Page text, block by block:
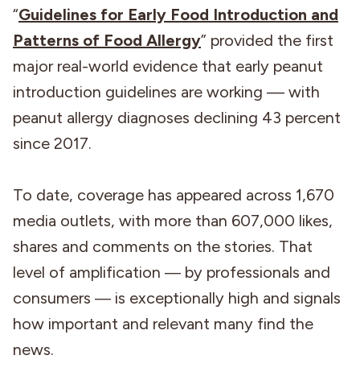
“Guidelines for Early Food Introduction and
Patterns of Food Allergy” provided the first
major real-world evidence that early peanut
introduction guidelines are working — with
peanut allergy diagnoses declining 43 percent
since 2017.
To date, coverage has appeared across 1,670
media outlets, with more than 607,000 likes,
shares and comments on the stories. That
level of amplification ― by professionals and
consumers ― is exceptionally high and signals
how important and relevant many find the
news.